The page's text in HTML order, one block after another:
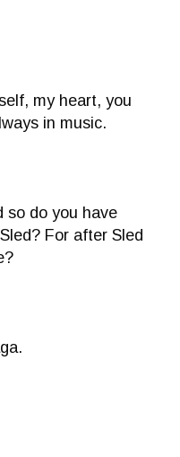
my heart, you
in music.
so do you have
For after Sled